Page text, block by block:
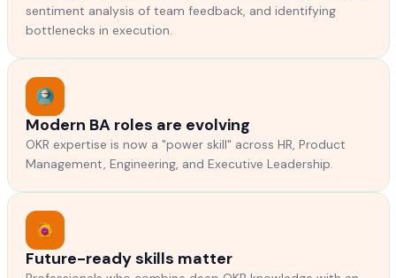
sentiment analysis of team feedback, and identifying
bottlenecks in execution.
Modern BA roles are evolving
OKR expertise is now a "power skill" across HR, Product
Management, Engineering, and Executive Leadership.
Future-ready skills matter